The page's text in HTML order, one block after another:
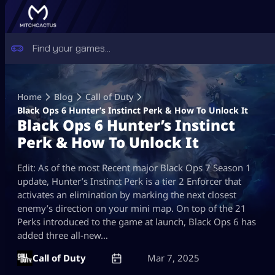
content
Home Blog
Call of Duty
Black Ops 6 Hunter’s Instinct Perk & How To Unlock It
Black Ops 6 Hunter’s Instinct
Perk & How To Unlock It
Edit: As of the most Recent major Black Ops 7 Season 1
update, Hunter’s Instinct Perk is a tier 2 Enforcer that
activates an elimination by marking the next closest
enemy’s direction on your mini map. On top of the 21
Perks introduced to the game at launch, Black Ops 6 has
added three all-new…
Call of Duty
Mar 7, 2025